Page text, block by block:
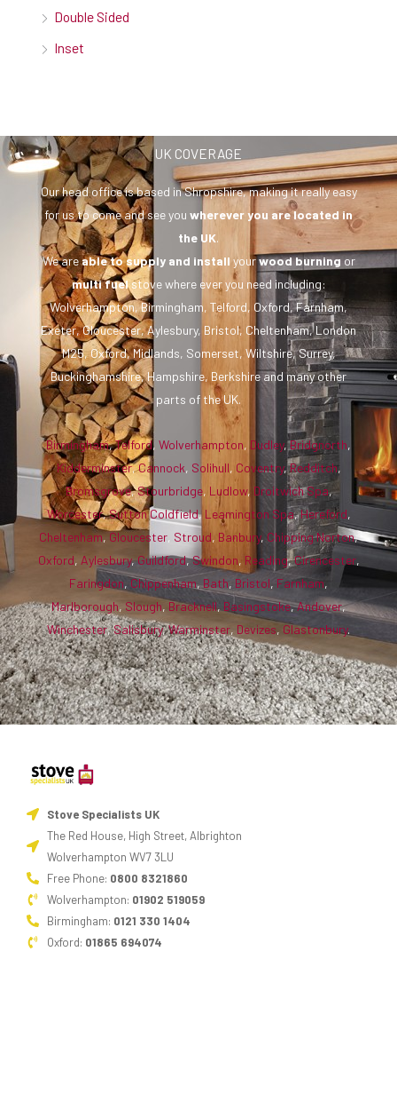
Double Sided
Inset
UK COVERAGE
Our head office is based in Shropshire, making it really easy
for us to come and see you wherever you arelocated in
the UK.
We areable to supply and installyourwood burningor
multi fuelstove where ever you need including:
Wolverhampton, Birmingham, Telford, Oxford, Farnham,
Exeter, Gloucester, Aylesbury, Bristol, Cheltenham, London
M25, Oxford, Midlands, Somerset, Wiltshire, Surrey,
Buckinghamshire, Hampshire, Berkshire and many other
parts of the UK.
Birmingham,Telford, Wolverhampton, Dudley,Bridgnorth,
Kidderminster,Cannock, Solihull, Coventry,Redditch,
Bromsgrove,Stourbridge, Ludlow, Droitwich Spa,
Worcester,Sutton Coldfield, Leamington Spa,Hereford,
Cheltenham,Gloucester, Stroud, Banbury, Chipping Norton,
Oxford, Aylesbury,Guildford,Swindon, Reading,Cirencester,
Faringdon, Chippenham,Bath, Bristol, Farnham,
Marlborough, Slough, Bracknell, Basingstoke,Andover,
Winchester,Salisbury,Warminster, Devizes, Glastonbury.
Stove Specialists UK
The Red House, High Street, Albrighton
Wolverhampton WV7 3LU
Free Phone: 0800 8321860
Wolverhampton: 01902 519059
Birmingham: 0121 330 1404
Oxford: 01865 694074